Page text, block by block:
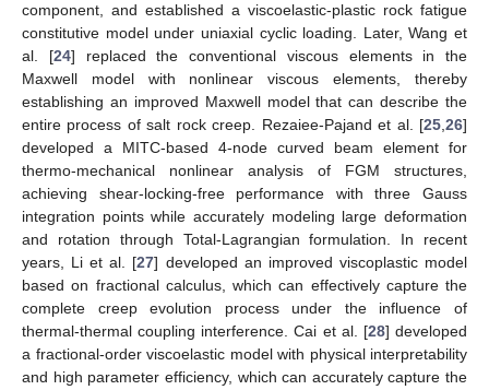
component, and established a viscoelastic-plastic rock fatigue
constitutive model under uniaxial cyclic loading. Later, Wang et
al. [24] replaced the conventional viscous elements in the
Maxwell model with nonlinear viscous elements, thereby
establishing an improved Maxwell model that can describe the
entire process of salt rock creep. Rezaiee-Pajand et al. [25 26]
developed a MITC-based 4-node curved beam element for
thermo-mechanical nonlinear analysis of FGM structures,
achieving shear-locking-free performance with three Gauss
integration points while accurately modeling large deformation
and rotation through Total-Lagrangian formulation. In recent
years, Li et al. [27] developed an improved viscoplastic model
based on fractional calculus, which can effectively capture the
complete creep evolution process under the influence of
thermal-thermal coupling interference. Cai et al. [28] developed
a fractional-order viscoelastic model with physical interpretability
and high parameter efficiency, which can accurately capture the